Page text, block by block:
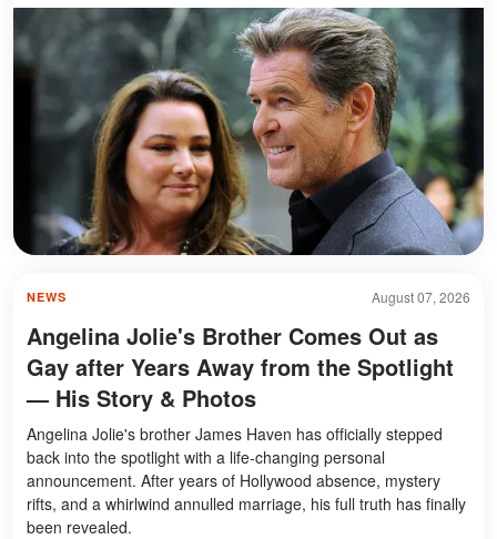
August 07, 2026
NEWS
Angelina Jolie's Brother Comes Out as
Gay after Years Away from the Spotlight
— His Story & Photos
Angelina Jolie's brother James Haven has officially stepped
back into the spotlight with a life-changing personal
announcement. After years of Hollywood absence, mystery
rifts, and a whirlwind annulled marriage, his full truth has finally
been revealed.